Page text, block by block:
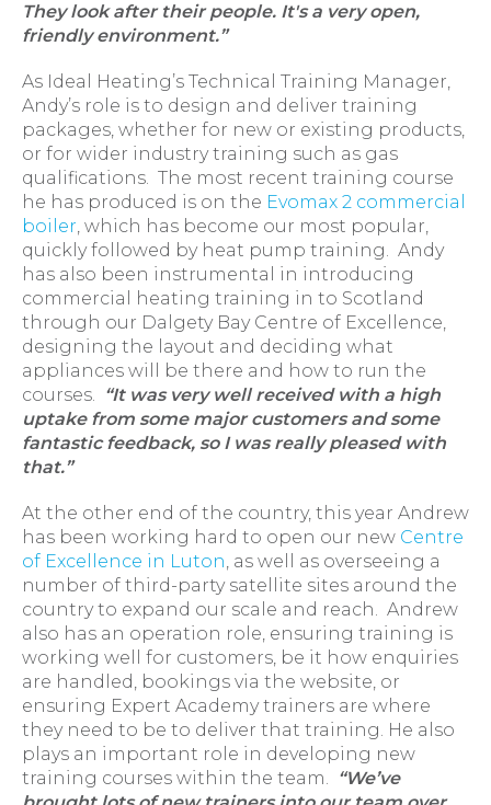
They look after their people. It's a very open,
friendly environment.”
As Ideal Heating’s Technical Training Manager,
Andy’s role is to design and deliver training
packages, whether for new or existing products,
or for wider industry training such as gas
qualifications. The most recent training course
he has produced is on the Evomax 2 commercial
boiler, which has become our most popular,
quickly followed by heat pump training. Andy
has also been instrumental in introducing
commercial heating training in to Scotland
through our Dalgety Bay Centre of Excellence,
designing the layout and deciding what
appliances will be there and how to run the
courses. “It was very well received with a high
uptake from some major customers and some
fantastic feedback, so I was really pleased with
that.”
At the other end of the country, this year Andrew
has been working hard to open our new Centre
of Excellence in Luton, as well as overseeing a
number of third-party satellite sites around the
country to expand our scale and reach. Andrew
also has an operation role, ensuring training is
working well for customers, be it how enquiries
are handled, bookings via the website, or
ensuring Expert Academy trainers are where
they need to be to deliver that training. He also
plays an important role in developing new
training courses within the team. “We’ve